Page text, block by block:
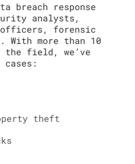
breach response
analysts,
officers, forensic
With more than 10
the field, we’ve
theft